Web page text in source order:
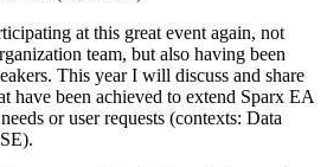
at this great event again, not
team, but also having been
This year I will discuss and share
have been achieved to extend Sparx EA
or user requests (contexts: Data